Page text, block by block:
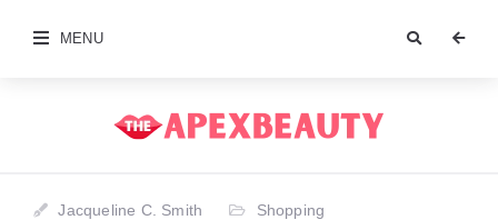
MENU
Jacqueline C. Smith Shopping